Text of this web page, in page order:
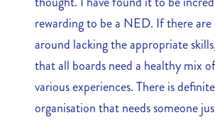
rewarding to be a NED. If there are
around lacking the appropriate
that all boards need a healthy mix
various experiences. There is
organisation that needs someone